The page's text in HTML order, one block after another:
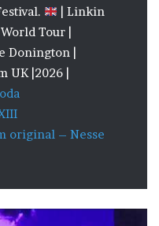
| Linkin
Tour |
Donington |
UK |2026 |
original – Nesse